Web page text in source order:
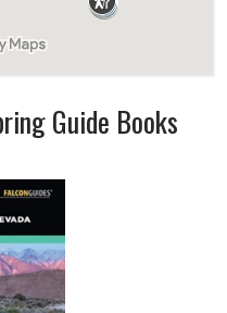
Guide Books